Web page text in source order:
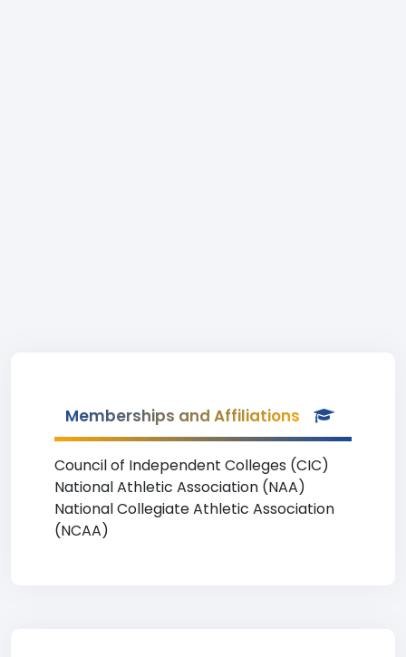
Memberships and Affiliations
Council of Independent Colleges (CIC)
National Athletic Association (NAA)
National Collegiate Athletic Association
(NCAA)